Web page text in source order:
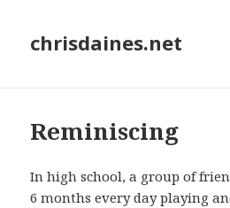
chrisdaines.net
Reminiscing
In high school, a group of
6 months every day playing